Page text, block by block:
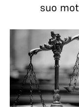
suo